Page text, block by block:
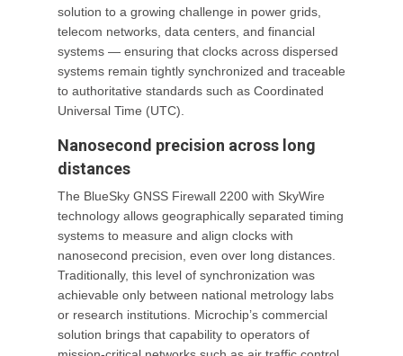
solution to a growing challenge in power grids,
telecom networks, data centers, and financial
systems — ensuring that clocks across dispersed
systems remain tightly synchronized and traceable
to authoritative standards such as Coordinated
Universal Time (UTC).
Nanosecond precision across long
distances
The BlueSky GNSS Firewall 2200 with SkyWire
technology allows geographically separated timing
systems to measure and align clocks with
nanosecond precision, even over long distances.
Traditionally, this level of synchronization was
achievable only between national metrology labs
or research institutions. Microchip’s commercial
solution brings that capability to operators of